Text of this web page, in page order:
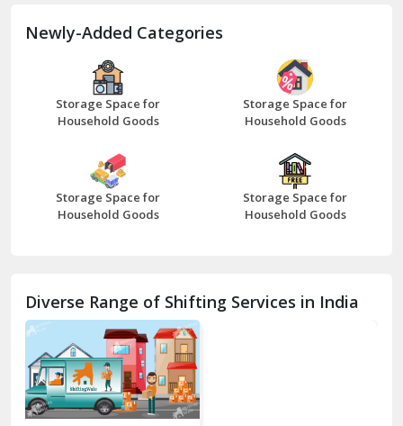
Bathinda
Bazpur
Beawar
Bhilwara
Bhiwani
Chhainsa
Chittorgarh
Dalhousie
Newly-Added Categories
Storage Space for
Household Goods
Storage Space for
Household Goods
Storage Space for
Household Goods
Storage Space for
Household Goods
Diverse Range of Shifting Services in India